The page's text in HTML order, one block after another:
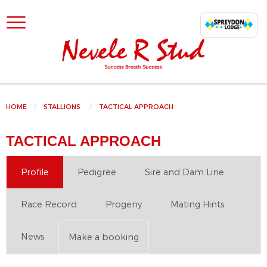
HOME STALLIONS CURRENT:
TACTICAL APPROACH
TACTICAL APPROACH
Profile Pedigree Sire and Dam Line
Race Record Progeny Mating Hints
News Make a booking